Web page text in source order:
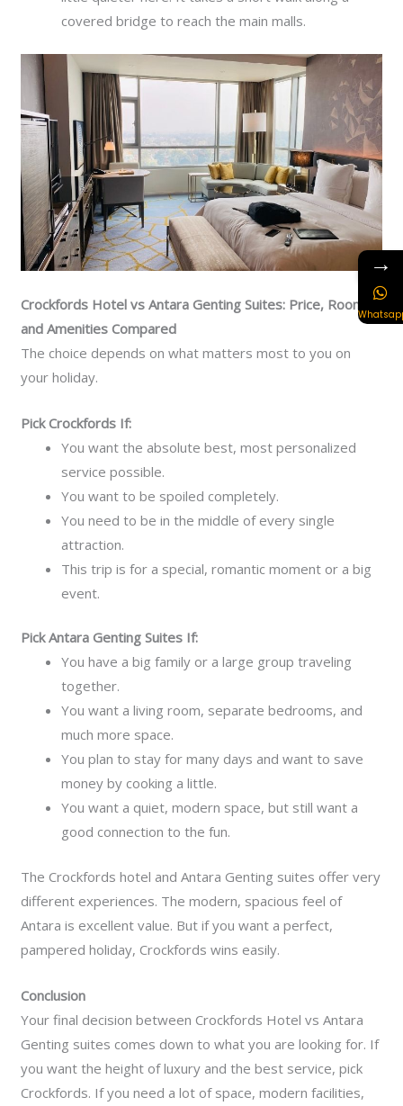
covered bridge to reach the main malls.
Crockfords Hotel vs Antara Genting Suites: Price, Rooms,
and Amenities Compared
The choice depends on what matters most to you on
your holiday.
Pick Crockfords If:
You want the absolute best, most personalized
service possible.
You want to be spoiled completely.
You need to be in the middle of every single
attraction.
This trip is for a special, romantic moment or a big
event.
Pick Antara Genting Suites If:
You have a big family or a large group traveling
together.
You want a living room, separate bedrooms, and
much more space.
You plan to stay for many days and want to save
money by cooking a little.
You want a quiet, modern space, but still want a
good connection to the fun.
The Crockfords hotel and Antara Genting suites offer very
different experiences. The modern, spacious feel of
Antara is excellent value. But if you want a perfect,
pampered holiday, Crockfords wins easily.
Conclusion
Your final decision between Crockfords Hotel vs Antara
Genting suites comes down to what you are looking for. If
you want the height of luxury and the best service, pick
Crockfords. If you need a lot of space, modern facilities,
→